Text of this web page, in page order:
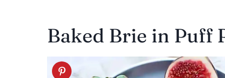
Baked Brie in Puff